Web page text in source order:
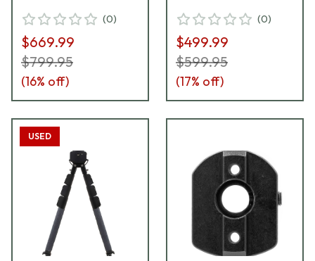
(0)
$669.99
$799.95
(16% off)
BLK
(0)
$499.99
$599.95
(17% off)
USED